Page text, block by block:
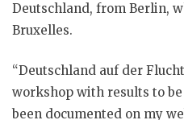
Deutschland, from Berlin,
Bruxelles.
“Deutschland auf der
workshop with results to
been documented on my